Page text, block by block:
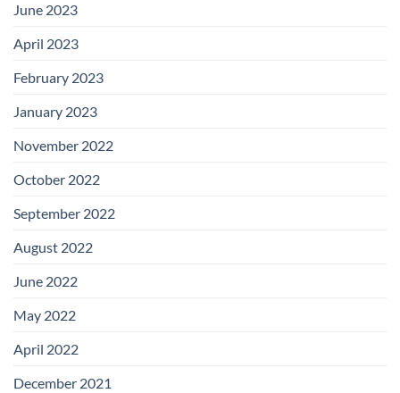
June 2023
April 2023
February 2023
January 2023
November 2022
October 2022
September 2022
August 2022
June 2022
May 2022
April 2022
December 2021